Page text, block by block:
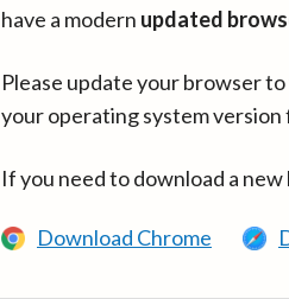
have a modern updated
Please update your browser
your operating system version
If you need to download a
Download Chrome